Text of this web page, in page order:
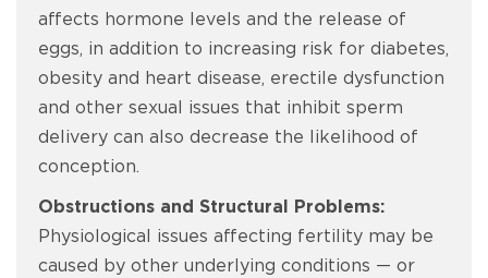
affects hormone levels and the release of
eggs, in addition to increasing risk for diabetes,
obesity and heart disease, erectile dysfunction
and other sexual issues that inhibit sperm
delivery can also decrease the likelihood of
conception.
Obstructions and Structural Problems:
Physiological issues affecting fertility may be
caused by other underlying conditions — or